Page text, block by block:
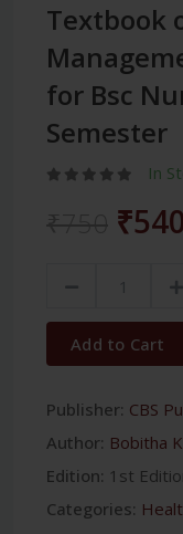
Textbook
for Bsc
Semester
In
₹540
Add to Cart
Publisher: CBS
Author: Bobitha
Edition: 1st
Categories: